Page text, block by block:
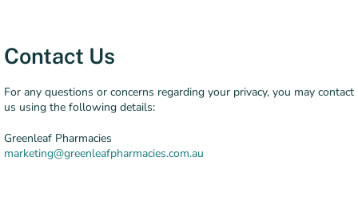
Contact Us
For any questions or concerns regarding your privacy, you may contact
us using the following details:
Greenleaf Pharmacies
marketing@greenleafpharmacies.com.au